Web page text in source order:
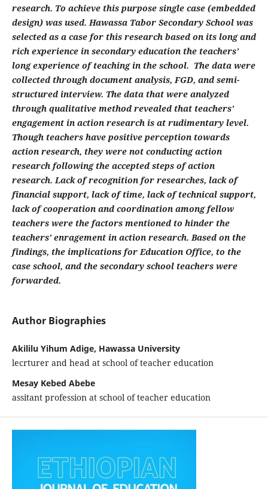
research. To achieve this purpose single case (embedded
design) was used. Hawassa Tabor Secondary School was
selected as a case for this research based on its long and
rich experience in secondary education the teachers’
long experience of teaching in the school. The data were
collected through document analysis, FGD, and semi-
structured interview. The data that were analyzed
through qualitative method revealed that teachers’
engagement in action research is at rudimentary level.
Though teachers have positive perception towards
action research, they were not conducting action
research following the accepted steps of action
research. Lack of recognition for researches, lack of
financial support, lack of time, lack of technical support,
lack of cooperation and coordination among fellow
teachers were the factors mentioned to hinder the
teachers’ enragement in action research. Based on the
findings, the implications for Education Office, to the
case school, and the secondary school teachers were
forwarded.
Author Biographies
Akililu Yihum Adige, Hawassa University
lecrturer and head at school of teacher education
Mesay Kebed Abebe
assitant profession at school of teacher education